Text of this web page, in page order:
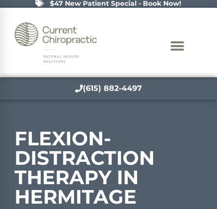
$47 New Patient Special - Book Now!
(615) 882-4497
FLEXION-
DISTRACTION
THERAPY IN
HERMITAGE